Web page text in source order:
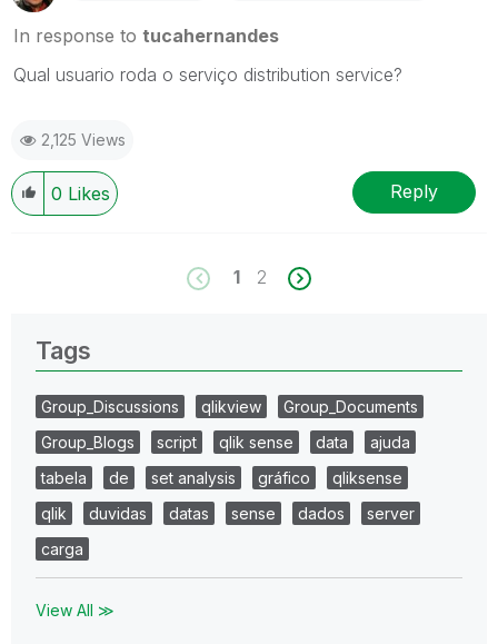
In response to tucahernandes
Qual usuario roda o serviço distribution service?
2,125 Views
0 Likes Reply
1 2
Tags
Group_Discussions qlikview
Group_Documents
Group_Blogs
script qlik sense data
ajuda
tabela
de set analysis gráfico
qliksense
qlik
duvidas datas sense dados
server
carga
View All ≫